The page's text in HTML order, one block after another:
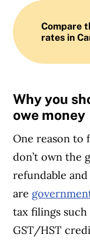
Compare
rates in
Why you
owe money
One reason to
don’t own the
refundable
are
tax filings such
GST/HST